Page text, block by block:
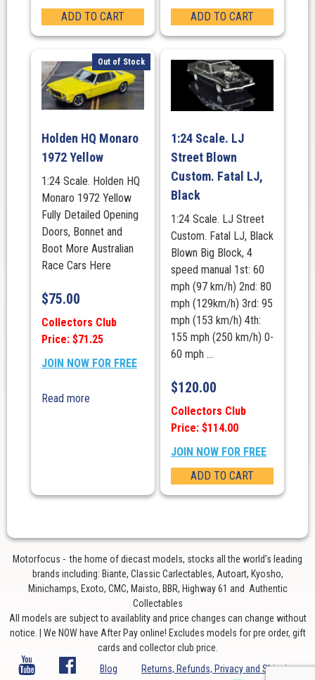
ADD TO CART
ADD TO CART
Out of Stock
Holden HQ Monaro
1972 Yellow
1:24 Scale. Holden HQ
Monaro 1972 Yellow
Fully Detailed Opening
Doors, Bonnet and
Boot More Australian
Race Cars Here
$75.00
Collectors Club
Price: $71.25
JOIN NOW FOR FREE
Read more
1:24 Scale. LJ
Street Blown
Custom. Fatal LJ,
Black
1:24 Scale. LJ Street
Custom. Fatal LJ, Black
Blown Big Block, 4
speed manual 1st: 60
mph (97 km/h) 2nd: 80
mph (129km/h) 3rd: 95
mph (153 km/h) 4th:
155 mph (250 km/h) 0-
60 mph ...
$120.00
Collectors Club
Price: $114.00
JOIN NOW FOR FREE
ADD TO CART
Motorfocus - the home of diecast models, stocks all the world’s leading
brands including: Biante, Classic Carlectables, Autoart, Kyosho,
Minichamps, Exoto, CMC, Maisto, BBR, Highway 61 and Authentic
Collectables
All models are subject to availablity and price changes can change without
notice. | We NOW have After Pay online! Excludes models for pre order, gift
cards and collector club price.
Blog
Returns, Refunds, Privacy and Shipping